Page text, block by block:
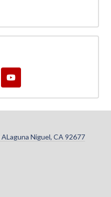
Laguna Niguel, CA 92677